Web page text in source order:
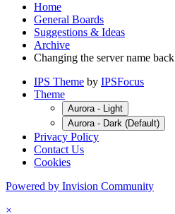
Home
General Boards
Suggestions & Ideas
Archive
Changing the server name back
IPS Theme by IPSFocus
Theme
Aurora - Light
Aurora - Dark (Default)
Privacy Policy
Contact Us
Cookies
Powered by Invision Community
×